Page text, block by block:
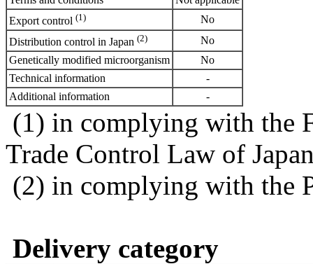
Export control (1)
No
Distribution control in Japan (2)
No
Genetically modified microorganism
No
Technical information
-
Additional information
-
(1) in complying with the
Trade Control Law of
(2) in complying with the
Delivery category